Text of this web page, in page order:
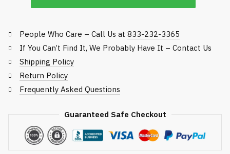
Dispenser
People Who Care – Call Us at 833-232-3365
If You Can’t Find It, We Probably Have It – Contact Us
Shipping Policy
Return Policy
Frequently Asked Questions
Guaranteed Safe Checkout